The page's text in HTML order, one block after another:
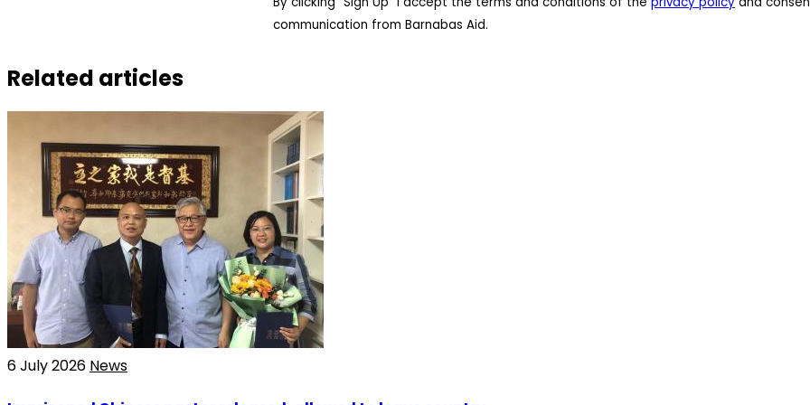
communication from Barnabas Aid.
Related articles
6 July 2026 News